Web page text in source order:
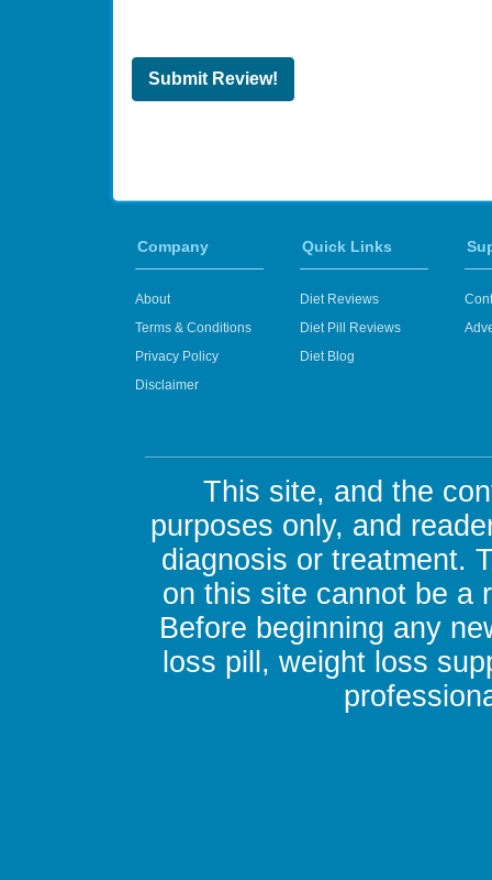
Submit Review!
Company
About
Terms & Conditions
Privacy Policy
Disclaimer
Quick Links
Diet Reviews
Diet Pill Reviews
Diet Blog
This site, and the
purposes only, and
diagnosis or treatment.
on this site cannot be a
Before beginning any
loss pill, weight loss